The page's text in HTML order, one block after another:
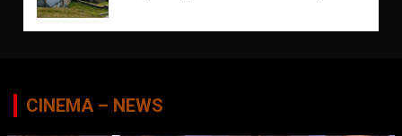
CINEMA – NEWS